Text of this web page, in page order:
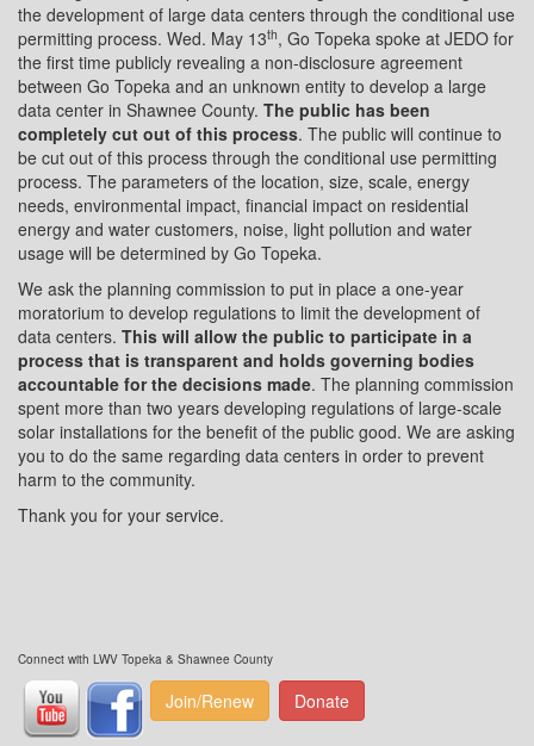
the development of large data centers through the conditional use
permitting process. Wed. May 13th, Go Topeka spoke at JEDO for
the first time publicly revealing a non-disclosure agreement
between Go Topeka and an unknown entity to develop a large
data center in Shawnee County. The public has been
completely cut out of this process. The public will continue to
be cut out of this process through the conditional use permitting
process. The parameters of the location, size, scale, energy
needs, environmental impact, financial impact on residential
energy and water customers, noise, light pollution and water
usage will be determined by Go Topeka.
We ask the planning commission to put in place a one-year
moratorium to develop regulations to limit the development of
data centers. This will allow the public to participate in a
process that is transparent and holds governing bodies
accountable for the decisions made. The planning commission
spent more than two years developing regulations of large-scale
solar installations for the benefit of the public good. We are asking
you to do the same regarding data centers in order to prevent
harm to the community.
Thank you for your service.
Connect with LWV Topeka & Shawnee County
Join/Renew Donate